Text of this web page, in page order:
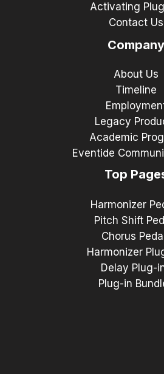
Activating
Contact Us
Company
About Us
Timeline
Legacy
Academic
Eventide
Top
Harmonizer
Pitch Shift
Chorus
Harmonizer
Delay Plug-
Plug-in